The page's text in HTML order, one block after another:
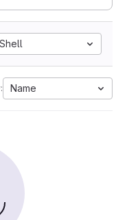
Shell
Name